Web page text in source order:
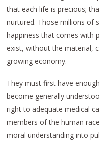
that each life is precious;
nurtured. Those millions of
happiness that comes with
exist, without the material,
growing economy.
They must first have
become generally
right to adequate medical
members of the human
moral understanding into